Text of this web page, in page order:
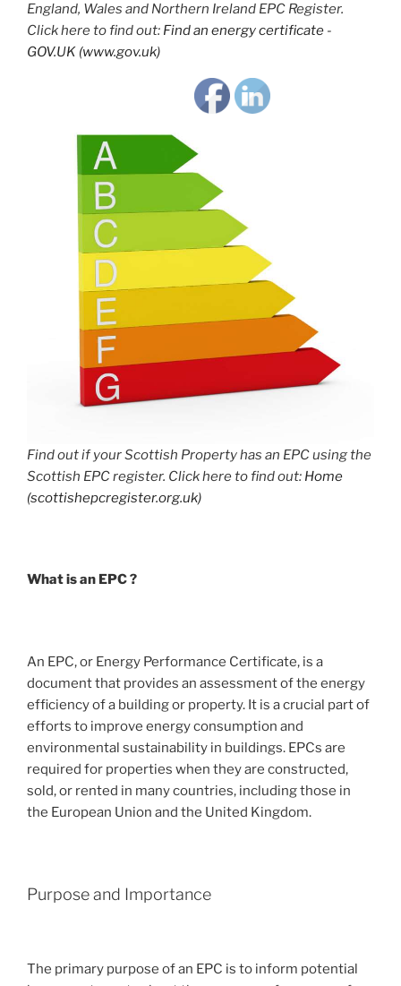
England, Wales and Northern Ireland EPC Register.
Click here to find out: Find an energy certificate -
GOV.UK (www.gov.uk)
Find out if your Scottish Property has an EPC using the
Scottish EPC register. Click here to find out: Home
(scottishepcregister.org.uk)
What is an EPC ?
An EPC, or Energy Performance Certificate, is a
document that provides an assessment of the energy
efficiency of a building or property. It is a crucial part of
efforts to improve energy consumption and
environmental sustainability in buildings. EPCs are
required for properties when they are constructed,
sold, or rented in many countries, including those in
the European Union and the United Kingdom.
Purpose and Importance
The primary purpose of an EPC is to inform potential